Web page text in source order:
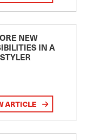
NEW
IN A
ARTICLE